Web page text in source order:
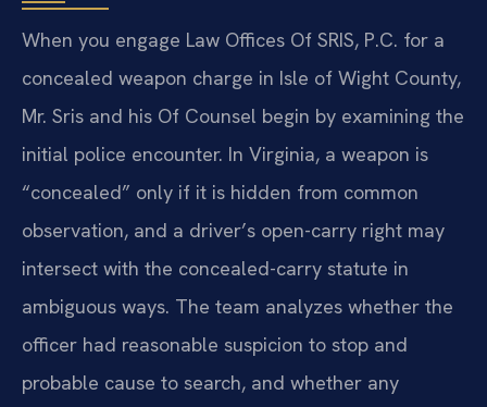
When you engage Law Offices Of SRIS, P.C. for a
concealed weapon charge in Isle of Wight County,
Mr. Sris and his Of Counsel begin by examining the
initial police encounter. In Virginia, a weapon is
“concealed” only if it is hidden from common
observation, and a driver’s open-carry right may
intersect with the concealed-carry statute in
ambiguous ways. The team analyzes whether the
officer had reasonable suspicion to stop and
probable cause to search, and whether any